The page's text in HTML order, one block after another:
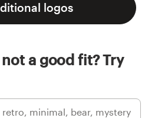
logos
a good fit? Try